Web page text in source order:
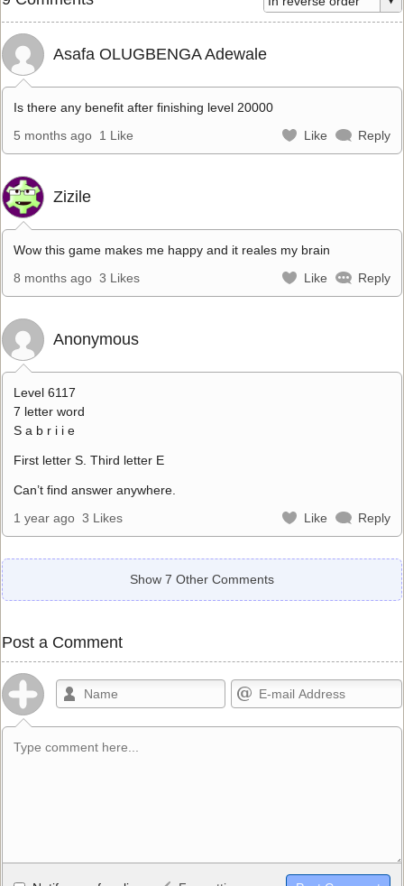
Asafa OLUGBENGA Adewale
Is there any benefit after finishing level 20000
5 months ago 1 Like Like Reply
Zizile
Wow this game makes me happy and it reales my brain
8 months ago 3 Likes Like Reply
Anonymous
Level 6117
7 letter word
S a b r i i e
First letter S. Third letter E
Can’t find answer anywhere.
1 year ago 3 Likes Like Reply
Show 7 Other Comments
Post a Comment